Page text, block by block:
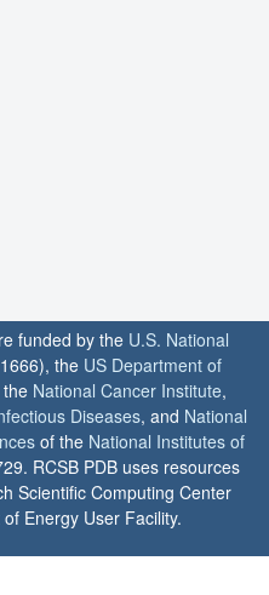
funded by the U.S. National
the US Department of
National Cancer Institute,
Diseases, and National
of the National Institutes of
RCSB PDB uses resources
Scientific Computing Center
Energy User Facility.